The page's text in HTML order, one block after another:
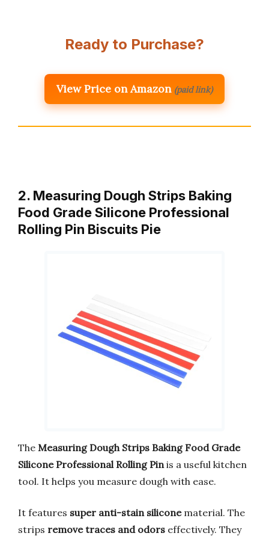
Ready to Purchase?
View Price on Amazon (paid link)
2. Measuring Dough Strips Baking
Food Grade Silicone Professional
Rolling Pin Biscuits Pie
The Measuring Dough Strips Baking Food Grade
Silicone Professional Rolling Pin is a useful kitchen
tool. It helps you measure dough with ease.
It features super anti-stain siliconematerial. The
strips remove traces and odors effectively. They